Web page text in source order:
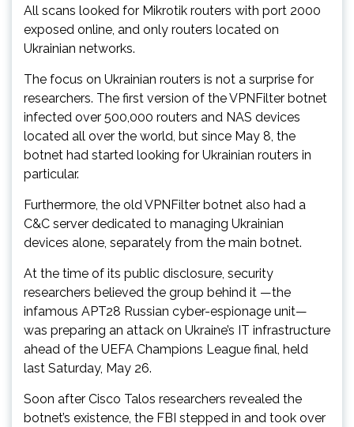
All scans looked for Mikrotik routers with port 2000
exposed online, and only routers located on
Ukrainian networks.
The focus on Ukrainian routers is not a surprise for
researchers. The first version of the VPNFilter botnet
infected over 500,000 routers and NAS devices
located all over the world, but since May 8, the
botnet had started looking for Ukrainian routers in
particular.
Furthermore, the old VPNFilter botnet also had a
C&C server dedicated to managing Ukrainian
devices alone, separately from the main botnet.
At the time of its public disclosure, security
researchers believed the group behind it —the
infamous APT28 Russian cyber-espionage unit—
was preparing an attack on Ukraine’s IT infrastructure
ahead of the UEFA Champions League final, held
last Saturday, May 26.
Soon after Cisco Talos researchers revealed the
botnet’s existence, the FBI stepped in and took over